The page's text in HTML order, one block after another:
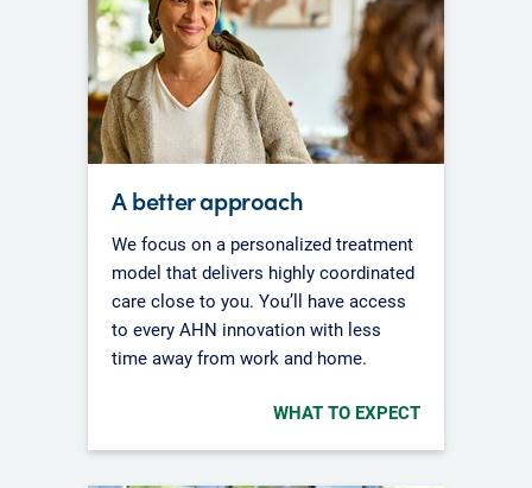
A better approach
We focus on a personalized treatment
model that delivers highly coordinated
care close to you. You’ll have access
to every AHN innovation with less
time away from work and home.
WHAT TO EXPECT